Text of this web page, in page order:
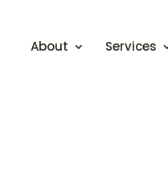
About Services